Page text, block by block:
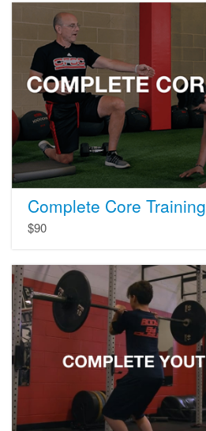
Core
Complete Core Training
$90
Youth
Training